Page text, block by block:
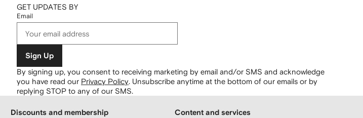
GET UPDATES BY
Email
Sign Up
By signing up, you consent to receiving marketing by email and/or SMS and acknowledge
you have read our Privacy Policy. Unsubscribe anytime at the bottom of our emails or by
replying STOP to any of our SMS.
Discounts and membership
Content and services